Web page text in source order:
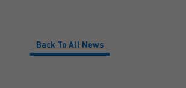
Back To All News